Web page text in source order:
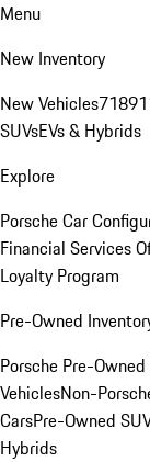
Menu
New Inventory
New Vehicles718
SUVsEVs & Hybrids
Explore
Porsche Car
Financial Services
Loyalty Program
Pre-Owned
Porsche Pre-
VehiclesNon-
CarsPre-Owned
Hybrids